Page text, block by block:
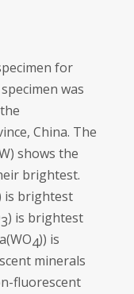
for
was
China. The
shows the
brightest.
is brightest
3) is brightest
4)) is
minerals
fluorescent